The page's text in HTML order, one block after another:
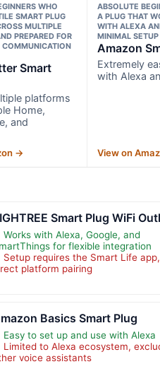
WHO
SMART PLUG
MULTIPLE
PREPARED FOR
COMMUNICATION
Smart
platforms
Home,
and
→
ABSOLUTE
A PLUG THAT
WITH ALEXA
MINIMAL SETUP
Amazon
Extremely
with Alexa
View on
Smart Plug WiFi
with Alexa, Google, and
for flexible integration
Setup requires the Smart Life
platform pairing
Basics Smart Plug
to set up and use with Alexa
Limited to Alexa ecosystem,
voice assistants